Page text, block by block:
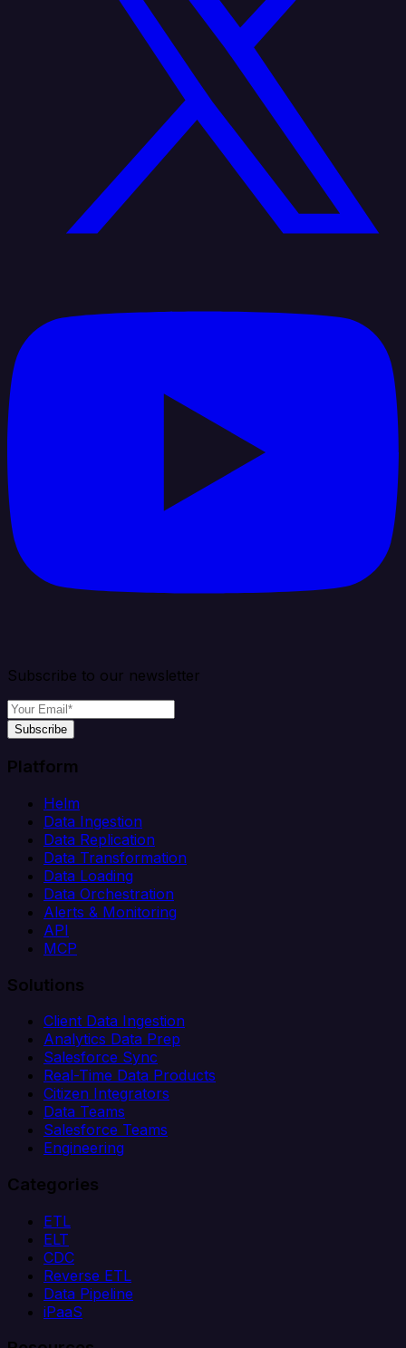
Subscribe to our newsletter
Subscribe
Platform
Helm
Data Ingestion
Data Replication
Data Transformation
Data Loading
Data Orchestration
Alerts & Monitoring
API
MCP
Solutions
Client Data Ingestion
Analytics Data Prep
Salesforce Sync
Real-Time Data Products
Citizen Integrators
Data Teams
Salesforce Teams
Engineering
Categories
ETL
ELT
CDC
Reverse ETL
Data Pipeline
iPaaS